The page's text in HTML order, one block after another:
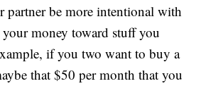
partner be more intentional with
money toward stuff you
if you two want to buy a
that $50 per month that you